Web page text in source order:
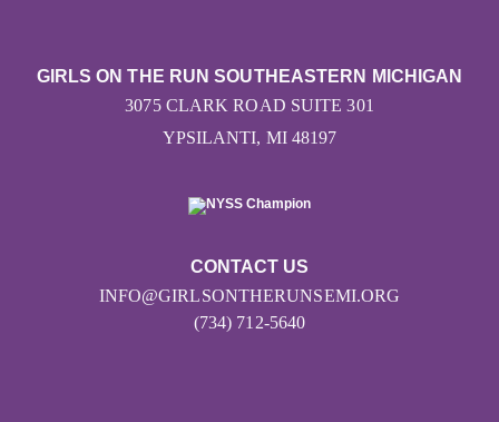
CONTACT US
INFO@GIRLSONTHERUNSEMI.ORG
(734) 712-5640
GIRLS ON THE RUN SOUTHEASTERN MICHIGAN
3075 CLARK ROAD SUITE 301
YPSILANTI, MI 48197